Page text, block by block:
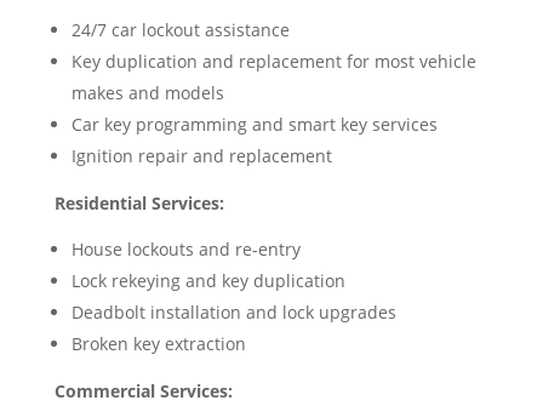
24/7 car lockout assistance
Key duplication and replacement for most vehicle
makes and models
Car key programming and smart key services
Ignition repair and replacement
Residential Services:
House lockouts and re-entry
Lock rekeying and key duplication
Deadbolt installation and lock upgrades
Broken key extraction
Commercial Services: